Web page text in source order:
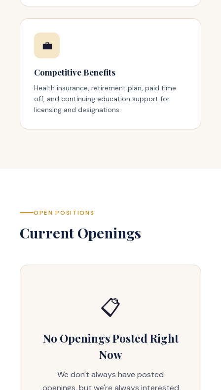
💼
Competitive Benefits
Health insurance, retirement plan, paid time
off, and continuing education support for
licensing and designations.
OPEN POSITIONS
Current Openings
📋
No Openings Posted Right
Now
We don't always have posted
openings, but we're always interested